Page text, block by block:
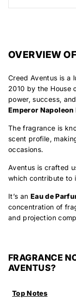
OVERVIEW
Creed Aventus is a
2010 by the House
power, success, and
Emperor Napoleon
The fragrance is
scent profile,
occasions.
Aventus is crafted
which contribute to
It’s an Eau de
concentration of
and projection
FRAGRANCE
AVENTUS?
Top Notes